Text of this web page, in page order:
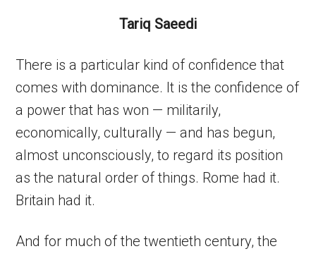
Tariq Saeedi
There is a particular kind of confidence that
comes with dominance. It is the confidence of
a power that has won — militarily,
economically, culturally — and has begun,
almost unconsciously, to regard its position
as the natural order of things. Rome had it.
Britain had it.
And for much of the twentieth century, the